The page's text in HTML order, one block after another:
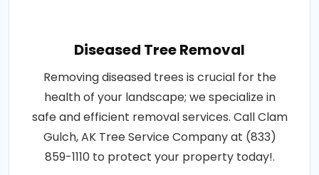
Diseased Tree Removal
Removing diseased trees is crucial for the
health of your landscape; we specialize in
safe and efficient removal services. Call Clam
Gulch, AK Tree Service Company at (833)
859-1110 to protect your property today!.